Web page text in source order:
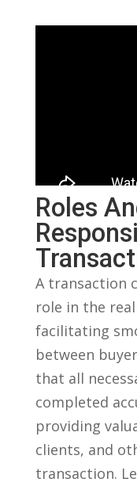
Roles
A transaction
role in the
facilitating
between
that all
completed
providing
clients, and
transaction.‍